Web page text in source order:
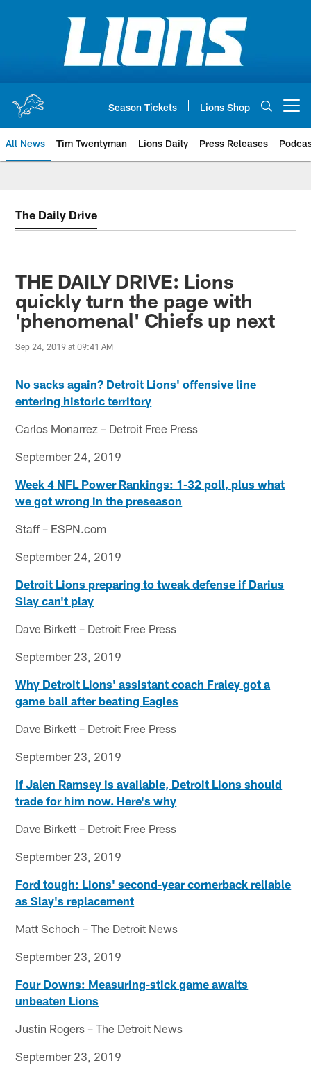
Season Tickets Lions Shop
All News Tim Twentyman Lions Daily Press Releases
The Daily Drive
THE DAILY DRIVE: Lions
quickly turn the page with
'phenomenal' Chiefs up next
Sep 24, 2019 at 09:41 AM
No sacks again? Detroit Lions' offensive line
entering historic territory
Carlos Monarrez – Detroit Free Press
September 24, 2019
Week 4 NFL Power Rankings: 1-32 poll, plus what
we got wrong in the preseason
Staff – ESPN.com
September 24, 2019
Detroit Lions preparing to tweak defense if Darius
Slay can't play
Dave Birkett – Detroit Free Press
September 23, 2019
Why Detroit Lions' assistant coach Fraley got a
game ball after beating Eagles
Dave Birkett – Detroit Free Press
September 23, 2019
If Jalen Ramsey is available, Detroit Lions should
trade for him now. Here's why
Dave Birkett – Detroit Free Press
September 23, 2019
Ford tough: Lions' second-year cornerback reliable
as Slay's replacement
Matt Schoch – The Detroit News
September 23, 2019
Four Downs: Measuring-stick game awaits
unbeaten Lions
Justin Rogers – The Detroit News
September 23, 2019